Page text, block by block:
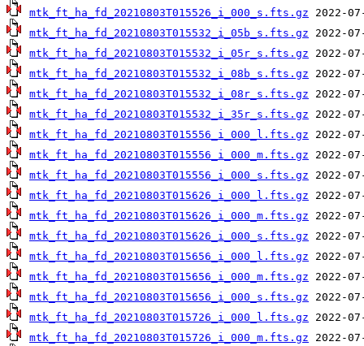
mtk_ft_ha_fd_20210803T015526_i_000_s.fts.gz
mtk_ft_ha_fd_20210803T015532_i_05b_s.fts.gz
mtk_ft_ha_fd_20210803T015532_i_05r_s.fts.gz
mtk_ft_ha_fd_20210803T015532_i_08b_s.fts.gz
mtk_ft_ha_fd_20210803T015532_i_08r_s.fts.gz
mtk_ft_ha_fd_20210803T015532_i_35r_s.fts.gz
mtk_ft_ha_fd_20210803T015556_i_000_l.fts.gz
mtk_ft_ha_fd_20210803T015556_i_000_m.fts.gz
mtk_ft_ha_fd_20210803T015556_i_000_s.fts.gz
mtk_ft_ha_fd_20210803T015626_i_000_l.fts.gz
mtk_ft_ha_fd_20210803T015626_i_000_m.fts.gz
mtk_ft_ha_fd_20210803T015626_i_000_s.fts.gz
mtk_ft_ha_fd_20210803T015656_i_000_l.fts.gz
mtk_ft_ha_fd_20210803T015656_i_000_m.fts.gz
mtk_ft_ha_fd_20210803T015656_i_000_s.fts.gz
mtk_ft_ha_fd_20210803T015726_i_000_l.fts.gz
mtk_ft_ha_fd_20210803T015726_i_000_m.fts.gz